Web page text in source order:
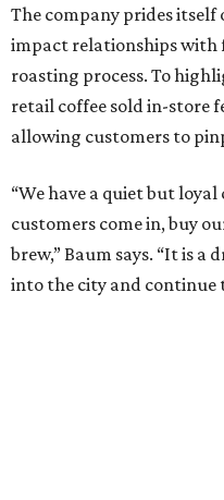
The company prides itself
impact relationships with
roasting process. To
retail coffee sold in-store
allowing customers to
“We have a quiet but
customers come in, buy
brew,” Baum says. “It is a
into the city and continue